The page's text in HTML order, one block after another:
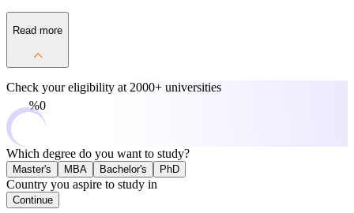
Read more
Check your eligibility at 2000+ universities
0%
Which degree do you want to study?
Master's MBA Bachelor's PhD
Country you aspire to study in
Continue